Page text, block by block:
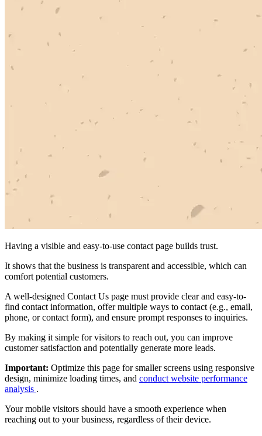
Having a visible and easy-to-use contact page builds trust.
It shows that the business is transparent and accessible, which can
comfort potential customers.
A well-designed Contact Us page must provide clear and easy-to-
find contact information, offer multiple ways to contact (e.g., email,
phone, or contact form), and ensure prompt responses to inquiries.
By making it simple for visitors to reach out, you can improve
customer satisfaction and potentially generate more leads.
Important: Optimize this page for smaller screens using responsive
design, minimize loading times, and conduct website performance
analysis .
Your mobile visitors should have a smooth experience when
reaching out to your business, regardless of their device.